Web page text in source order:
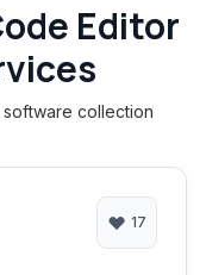
Editor
collection
17